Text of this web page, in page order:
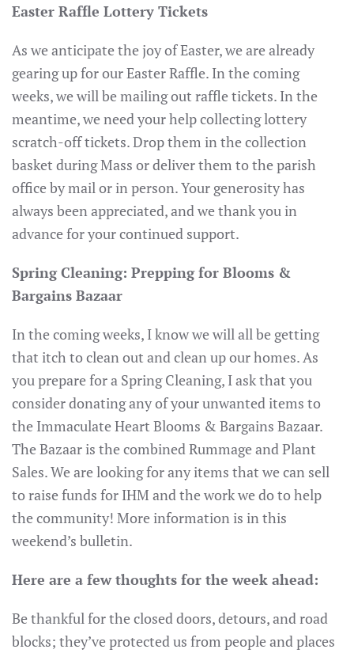
Easter Raffle Lottery Tickets
As we anticipate the joy of Easter, we are already
gearing up for our Easter Raffle. In the coming
weeks, we will be mailing out raffle tickets. In the
meantime, we need your help collecting lottery
scratch-off tickets. Drop them in the collection
basket during Mass or deliver them to the parish
office by mail or in person. Your generosity has
always been appreciated, and we thank you in
advance for your continued support.
Spring Cleaning: Prepping for Blooms &
Bargains Bazaar
In the coming weeks, I know we will all be getting
that itch to clean out and clean up our homes. As
you prepare for a Spring Cleaning, I ask that you
consider donating any of your unwanted items to
the Immaculate Heart Blooms & Bargains Bazaar.
The Bazaar is the combined Rummage and Plant
Sales. We are looking for any items that we can sell
to raise funds for IHM and the work we do to help
the community! More information is in this
weekend’s bulletin.
Here are a few thoughts for the week ahead:
Be thankful for the closed doors, detours, and road
blocks; they’ve protected us from people and places